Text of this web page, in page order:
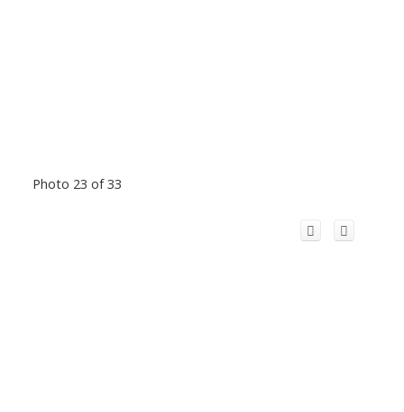
Photo 23 of 33